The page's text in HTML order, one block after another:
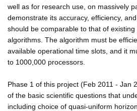
well as for research use, on massively
demonstrate its accuracy, efficiency,
should be comparable to that of
algorithms. The algorithm must be
available operational time slots, and it
to 1000,000 processors.
Phase 1 of this project (Feb 2011 - Jan
of the basic scientific questions that
including choice of quasi-uniform